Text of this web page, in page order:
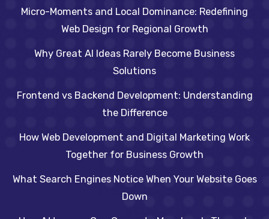
Micro-Moments and Local Dominance: Redefining
Web Design for Regional Growth
Why Great AI Ideas Rarely Become Business
Solutions
Frontend vs Backend Development: Understanding
the Difference
How Web Development and Digital Marketing Work
Together for Business Growth
What Search Engines Notice When Your Website Goes
Down